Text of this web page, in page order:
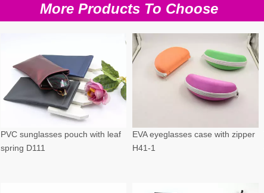
More Products To Choose
PVC sunglasses pouch with leaf
spring D111
EVA eyeglasses case with zipper
H41-1